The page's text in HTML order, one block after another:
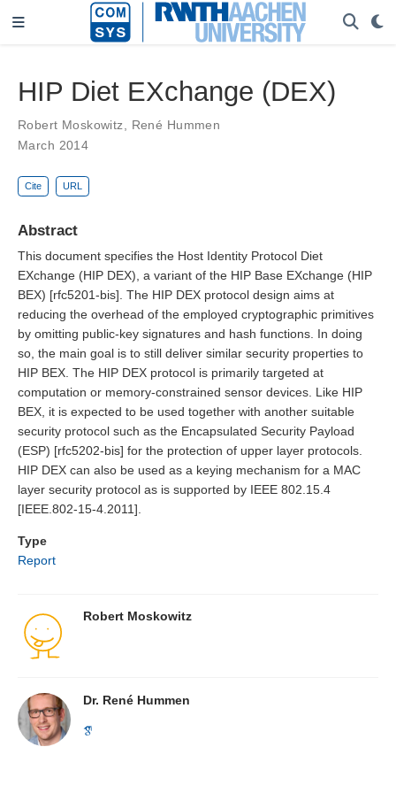
HIP Diet EXchange (DEX)
Robert Moskowitz
René Hummen
March 2014
Cite URL
Abstract
This document specifies the Host Identity Protocol Diet
EXchange (HIP DEX), a variant of the HIP Base EXchange (HIP
BEX) [rfc5201-bis]. The HIP DEX protocol design aims at
reducing the overhead of the employed cryptographic primitives
by omitting public-key signatures and hash functions. In doing
so, the main goal is to still deliver similar security properties to
HIP BEX. The HIP DEX protocol is primarily targeted at
computation or memory-constrained sensor devices. Like HIP
BEX, it is expected to be used together with another suitable
security protocol such as the Encapsulated Security Payload
(ESP) [rfc5202-bis] for the protection of upper layer protocols.
HIP DEX can also be used as a keying mechanism for a MAC
layer security protocol as is supported by IEEE 802.15.4
[IEEE.802-15-4.2011].
Type
Report
Robert Moskowitz
Dr. René Hummen